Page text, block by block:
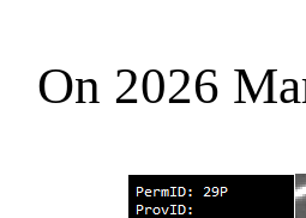
On 2026